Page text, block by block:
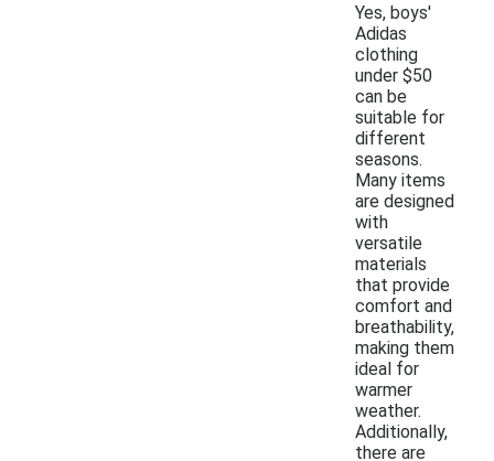
Yes, boys'
Adidas
clothing
under $50
can be
suitable for
different
seasons.
Many items
are designed
with
versatile
materials
that provide
comfort and
breathability,
making them
ideal for
warmer
weather.
Additionally,
there are